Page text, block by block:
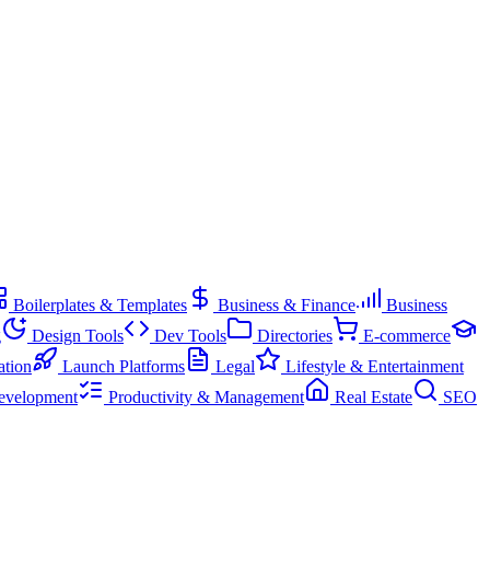
Boilerplates & Templates Business & Finance
Business
Design Tools Dev Tools Directories
E-commerce
Launch Platforms Legal
Lifestyle & Entertainment
Productivity & Management Real Estate
SEO